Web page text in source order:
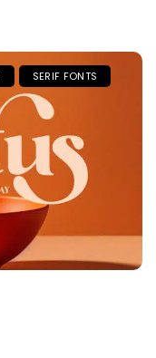
SERIF FONTS